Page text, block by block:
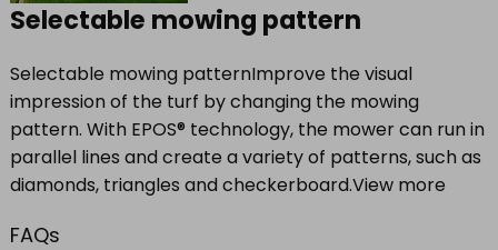
Selectable mowing pattern
Selectable mowing patternImprove the visual
impression of the turf by changing the mowing
pattern. With EPOS® technology, the mower can run in
parallel lines and create a variety of patterns, such as
diamonds, triangles and checkerboard.View more
FAQs